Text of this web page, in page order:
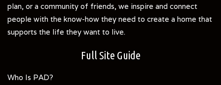
plan, or a community of friends, we inspire and connect
people with the know-how they need to create a home that
supports the life they want to live.
Full Site Guide
Who Is PAD?